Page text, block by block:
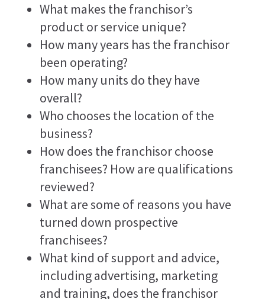
What makes the franchisor’s
product or service unique?
How many years has the franchisor
been operating?
How many units do they have
overall?
Who chooses the location of the
business?
How does the franchisor choose
franchisees? How are qualifications
reviewed?
What are some of reasons you have
turned down prospective
franchisees?
What kind of support and advice,
including advertising, marketing
and training, does the franchisor